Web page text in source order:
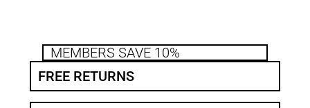
MEMBERS SAVE 10%
FREE RETURNS